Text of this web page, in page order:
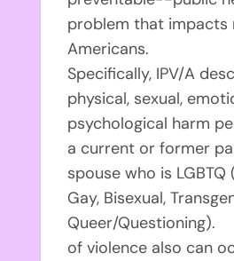
problem that impacts
Americans.
Specifically, IPV/A
physical, sexual,
psychological harm
a current or former
spouse who is LGBTQ
Gay, Bisexual,
Queer/
of violence also can